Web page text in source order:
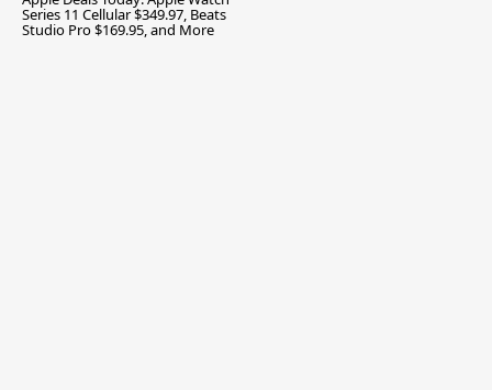
Series 11 Cellular $349.97, Beats
Studio Pro $169.95, and More